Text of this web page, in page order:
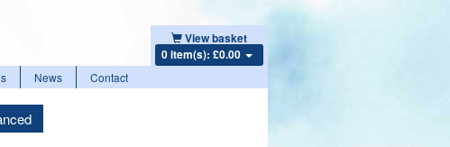
View basket
0 item(s): £0.00
News Contact